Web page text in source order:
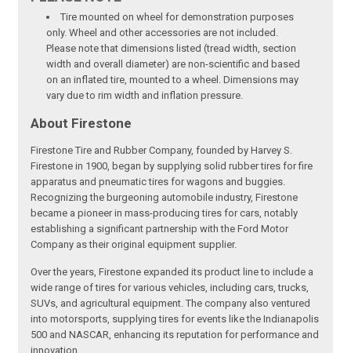
Tire mounted on wheel for demonstration purposes
only. Wheel and other accessories are not included.
Please note that dimensions listed (tread width, section
width and overall diameter) are non-scientific and based
on an inflated tire, mounted to a wheel. Dimensions may
vary due to rim width and inflation pressure.
About Firestone
Firestone Tire and Rubber Company, founded by Harvey S.
Firestone in 1900, began by supplying solid rubber tires for fire
apparatus and pneumatic tires for wagons and buggies.
Recognizing the burgeoning automobile industry, Firestone
became a pioneer in mass-producing tires for cars, notably
establishing a significant partnership with the Ford Motor
Company as their original equipment supplier.
Over the years, Firestone expanded its product line to include a
wide range of tires for various vehicles, including cars, trucks,
SUVs, and agricultural equipment. The company also ventured
into motorsports, supplying tires for events like the Indianapolis
500 and NASCAR, enhancing its reputation for performance and
innovation.